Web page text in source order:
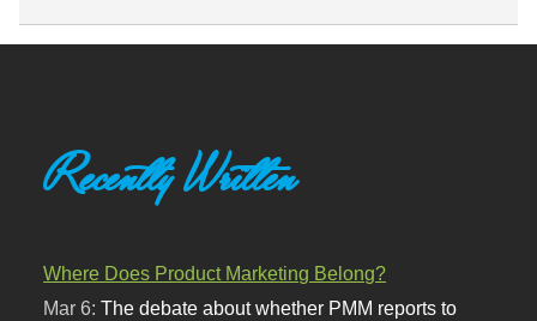
Recently Written
Where Does Product Marketing Belong?
Mar 6:The debate about whether PMM reports to